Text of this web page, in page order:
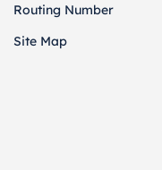
Routing Number
Site Map